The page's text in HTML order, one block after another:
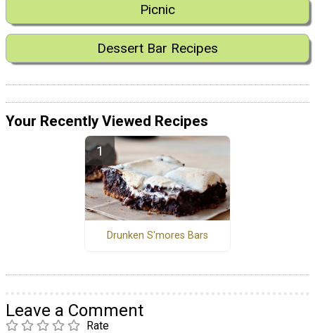
Picnic
Dessert Bar Recipes
Your Recently Viewed Recipes
Drunken S'mores Bars
Leave a Comment
Rate